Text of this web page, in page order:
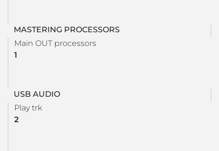
MASTERING PROCESSORS
Main OUT processors
1
USB AUDIO
Play trk
2